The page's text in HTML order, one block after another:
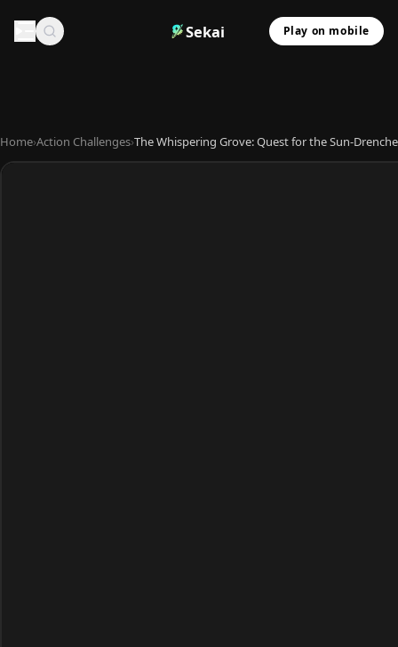
Sekai Play on mobile
Home›Action Challenges›The Whispering Grove: Quest for the Sun-